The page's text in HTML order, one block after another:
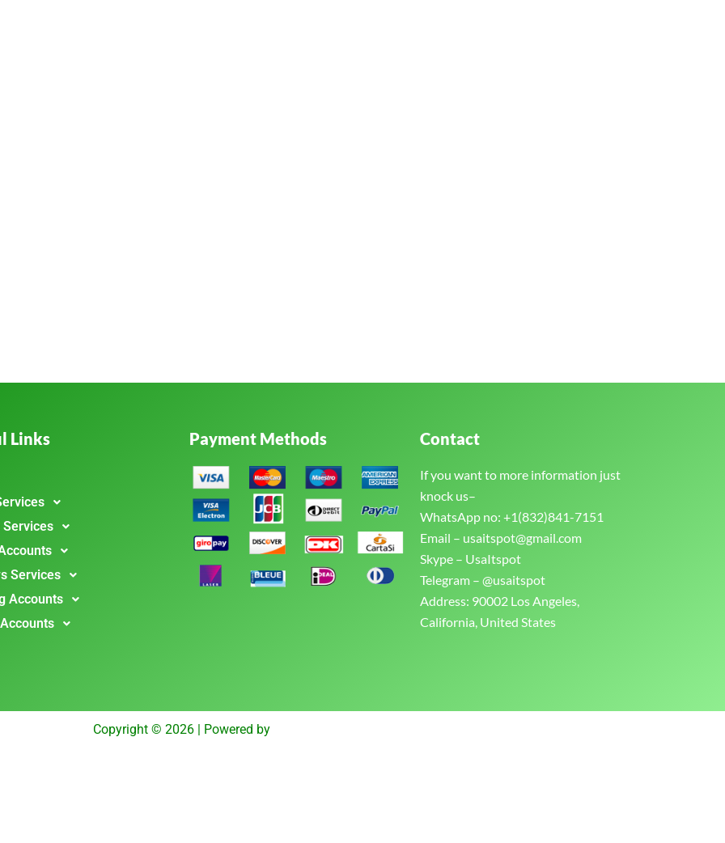
Links
Services
Services
Accounts
Payment Methods Contact
If you want to more information just
knock us–
WhatsApp no: +1(832)841-7151
Email – usaitspot@gmail.com
Skype – UsaItspot
Telegram – @usaitspot
Address: 90002 Los Angeles,
California, United States
Copyright © 2026 | Powered by